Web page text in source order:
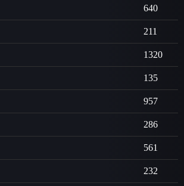
640
211
1320
135
957
286
561
232